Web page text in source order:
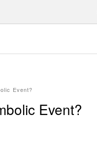
Event?
Event?